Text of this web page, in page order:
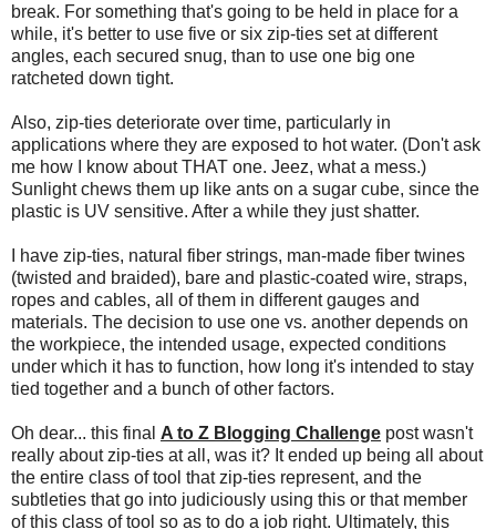
break. For something that's going to be held in place for a
while, it's better to use five or six zip-ties set at different
angles, each secured snug, than to use one big one
ratcheted down tight.
Also, zip-ties deteriorate over time, particularly in
applications where they are exposed to hot water. (Don't ask
me how I know about THAT one. Jeez, what a mess.)
Sunlight chews them up like ants on a sugar cube, since the
plastic is UV sensitive. After a while they just shatter.
I have zip-ties, natural fiber strings, man-made fiber twines
(twisted and braided), bare and plastic-coated wire, straps,
ropes and cables, all of them in different gauges and
materials. The decision to use one vs. another depends on
the workpiece, the intended usage, expected conditions
under which it has to function, how long it's intended to stay
tied together and a bunch of other factors.
Oh dear... this final A to Z Blogging Challenge post wasn't
really about zip-ties at all, was it? It ended up being all about
the entire class of tool that zip-ties represent, and the
subtleties that go into judiciously using this or that member
of this class of tool so as to do a job right. Ultimately, this